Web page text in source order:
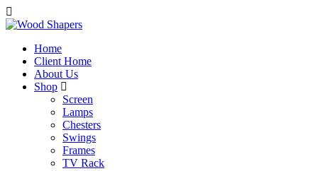
Home
Client Home
About Us
Shop
Screen
Lamps
Chesters
Swings
Frames
TV Rack